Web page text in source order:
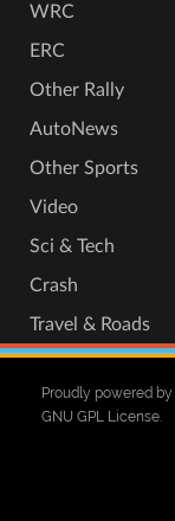
WRC
ERC
Other Rally
AutoNews
Other Sports
Video
Sci & Tech
Crash
Travel & Roads
Proudly powered by
GNU GPL License.